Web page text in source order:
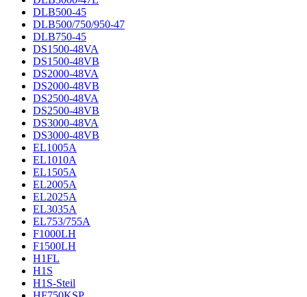
DLB500-45
DLB500/750/950-47
DLB750-45
DS1500-48VA
DS1500-48VB
DS2000-48VA
DS2000-48VB
DS2500-48VA
DS2500-48VB
DS3000-48VA
DS3000-48VB
EL1005A
EL1010A
EL1505A
EL2005A
EL2025A
EL3035A
EL753/755A
F1000LH
F1500LH
H1FL
H1S
H1S-Steil